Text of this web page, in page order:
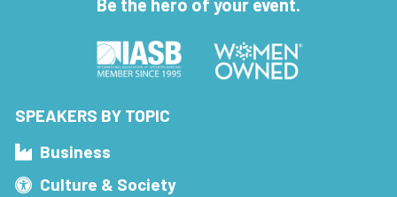
Be the hero of your event.
SPEAKERS BY TOPIC
Business
Culture & Society